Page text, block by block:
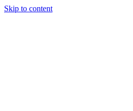
Skip to content